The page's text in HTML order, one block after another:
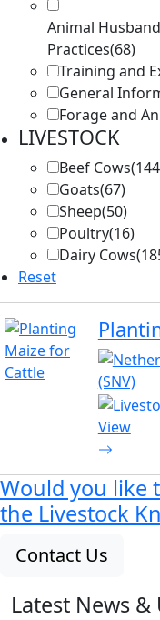
Animal
Practices(68)
Training and
General
Forage and
LIVESTOCK
Beef Cows
Goats(67)
Sheep(50)
Poultry(16)
Dairy Cows
Reset
View
Would you like
the Livestock
Contact Us
Latest News &